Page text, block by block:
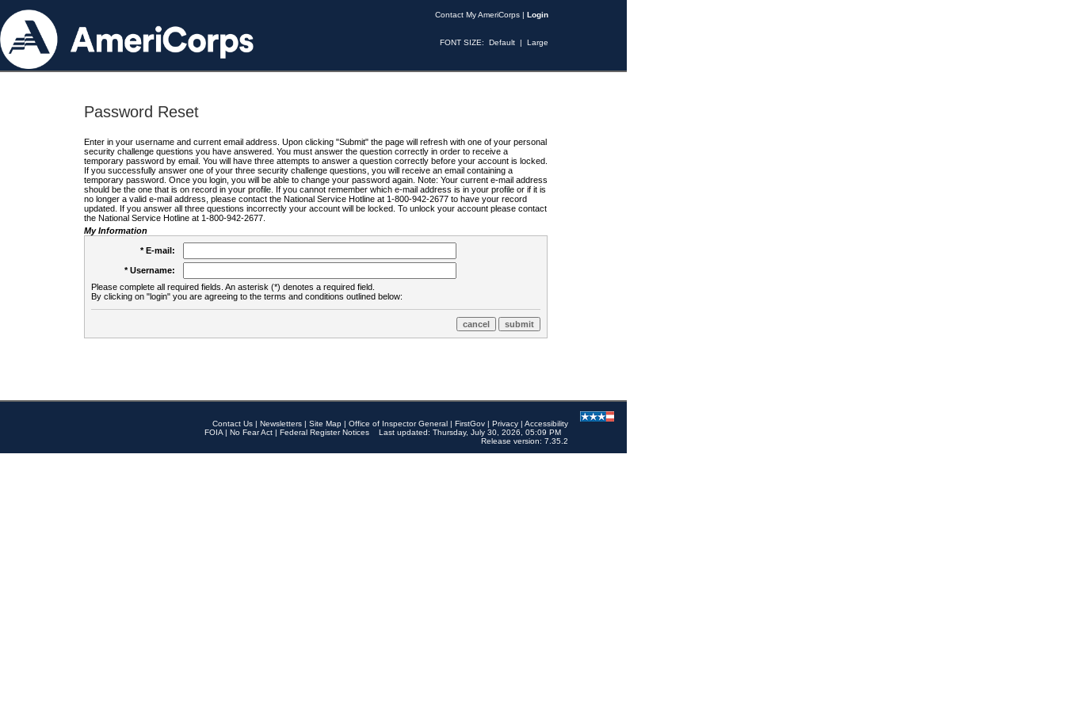
Contact My AmeriCorps | Login
FONT SIZE: Default | Large
Password Reset
Enter in your username and current email address. Upon clicking "Submit" the page will refresh with one of your personal
security challenge questions you have answered. You must answer the question correctly in order to receive a
temporary password by email. You will have three attempts to answer a question correctly before your account is locked.
If you successfully answer one of your three security challenge questions, you will receive an email containing a
temporary password. Once you login, you will be able to change your password again. Note: Your current e-mail address
should be the one that is on record in your profile. If you cannot remember which e-mail address is in your profile or if it is
no longer a valid e-mail address, please contact the National Service Hotline at 1-800-942-2677 to have your record
updated. If you answer all three questions incorrectly your account will be locked. To unlock your account please contact
the National Service Hotline at 1-800-942-2677.
My Information
* E-mail:
* Username:
Please complete all required fields. An asterisk (*) denotes a required field.
By clicking on "login" you are agreeing to the terms and conditions outlined below:
Contact Us | Newsletters | Site Map | Office of Inspector General | FirstGov | Privacy | Accessibility
FOIA | No Fear Act | Federal Register Notices
Last updated: Thursday, July 30, 2026, 05:09 PM
Release version: 7.35.2